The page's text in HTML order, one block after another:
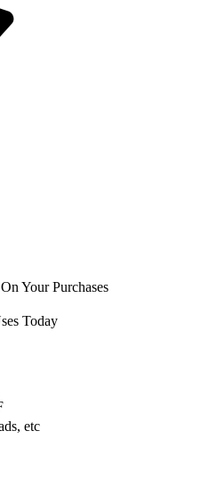
Your Purchases
Today
etc